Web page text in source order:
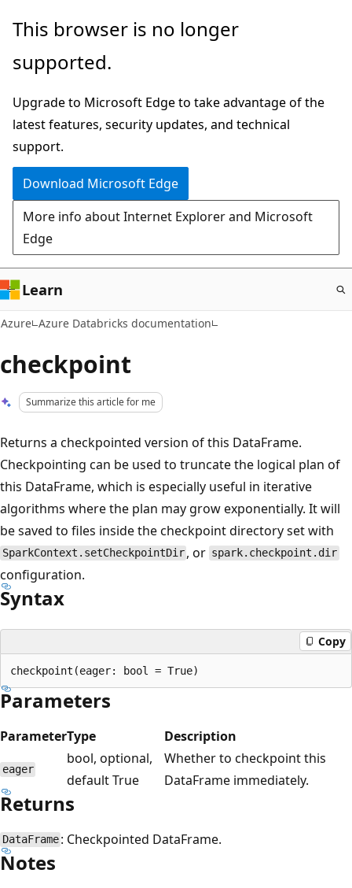
Skip
main
This browser is no longer
supported.
Upgrade to Microsoft Edge to take advantage of the
latest features, security updates, and technical
support.
Download Microsoft Edge
More info about Internet Explorer and Microsoft
Edge
Learn
Azure Azure Databricks documentation
checkpoint
Summarize this article for me
Returns a checkpointed version of this DataFrame.
Checkpointing can be used to truncate the logical plan of
this DataFrame, which is especially useful in iterative
algorithms where the plan may grow exponentially. It will
be saved to files inside the checkpoint directory set with
SparkContext.setCheckpointDir , or spark.checkpoint.dir
configuration.
Syntax
Copy
Parameters
ParameterType Description
eager
bool, optional,
default True
Whether to checkpoint this
DataFrame immediately.
Returns
DataFrame : Checkpointed DataFrame.
Notes